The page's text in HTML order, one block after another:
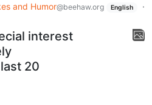
and Humor@beehaw.org English
·
interest
20